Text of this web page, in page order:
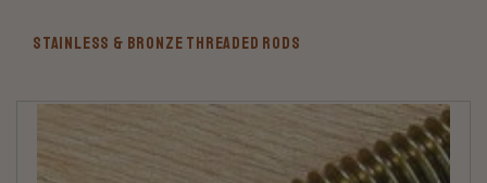
STAINLESS & BRONZE THREADED RODS